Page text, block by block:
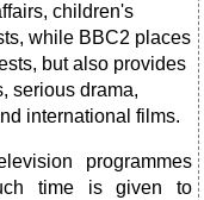
children's
while BBC2 places
but also provides
serious drama,
international films.
programmes
time is given to